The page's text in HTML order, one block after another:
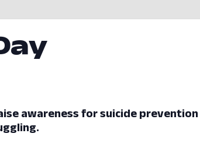
awareness for suicide